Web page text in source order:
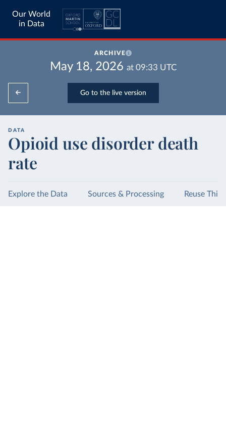
Our World
in Data
ARCHIVE
May 18, 2026 at 09:33 UTC
Go to the live version
DATA
Opioid use disorder death
rate
Explore the Data Sources & Processing Reuse This